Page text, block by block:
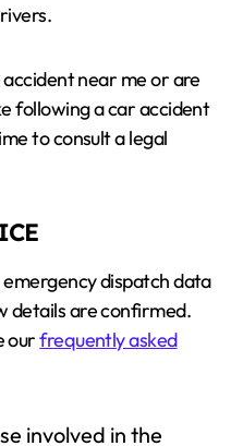
near me or are
following a car accident
to consult a legal
dispatch data
details are confirmed.
ourfrequently asked
involved in the